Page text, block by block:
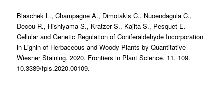
Blaschek L., Champagne A., Dimotakis C., Nuoendagula C.,
Decou R., Hishiyama S., Kratzer S., Kajita S., Pesquet E.
Cellular and Genetic Regulation of Coniferaldehyde Incorporation
in Lignin of Herbaceous and Woody Plants by Quantitative
Wiesner Staining. 2020. Frontiers in Plant Science. 11. 109.
10.3389/fpls.2020.00109.